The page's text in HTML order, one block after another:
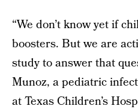
“We don’t know yet if
boosters. But we are
study to answer that
Munoz, a pediatric
at Texas Children’s